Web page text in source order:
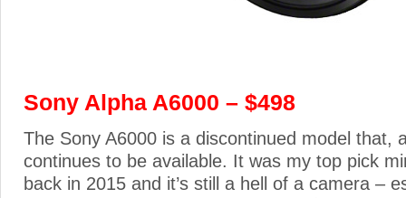
Sony Alpha A6000 – $498
The Sony A6000 is a discontinued model that,
continues to be available. It was my top pick
back in 2015 and it’s still a hell of a camera –